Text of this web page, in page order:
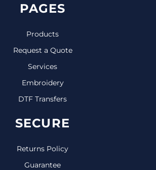
PAGES
Products
Request a Quote
Services
Embroidery
DTF Transfers
SECURE
Returns Policy
Guarantee